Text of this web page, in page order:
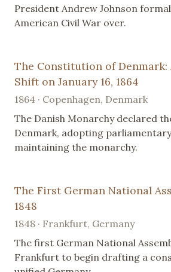
President Andrew Johnson
American Civil War over.
The Constitution of Denmark:
Shift on January 16, 1864
1864 · Copenhagen, Denmark
The Danish Monarchy declared
Denmark, adopting
maintaining the monarchy.
The First German National
1848
1848 · Frankfurt, Germany
The first German National
Frankfurt to begin drafting a